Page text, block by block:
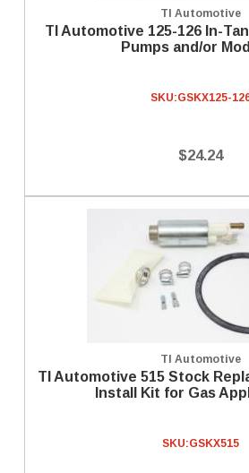
TI Automotive
TI Automotive 125-126 In-
Pumps and/or
SKU:GSKX125-
$24.24
TI Automotive
TI Automotive 515 Stock
Install Kit for Gas
SKU:GSKX515